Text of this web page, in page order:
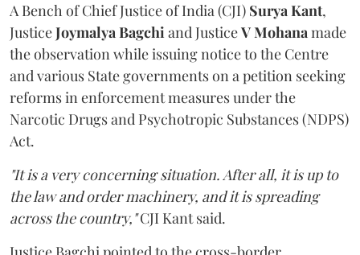
A Bench of Chief Justice of India (CJI) Surya Kant,
JusticeJoymalya Bagchiand JusticeV Mohanamade
the observation while issuing notice to the Centre
and various State governments on a petition seeking
reforms in enforcement measures under the
Narcotic Drugs and Psychotropic Substances (NDPS)
Act.
"It is a very concerning situation. After all, it is up to
the law and order machinery, and it is spreading
across the country,"CJI Kant said.